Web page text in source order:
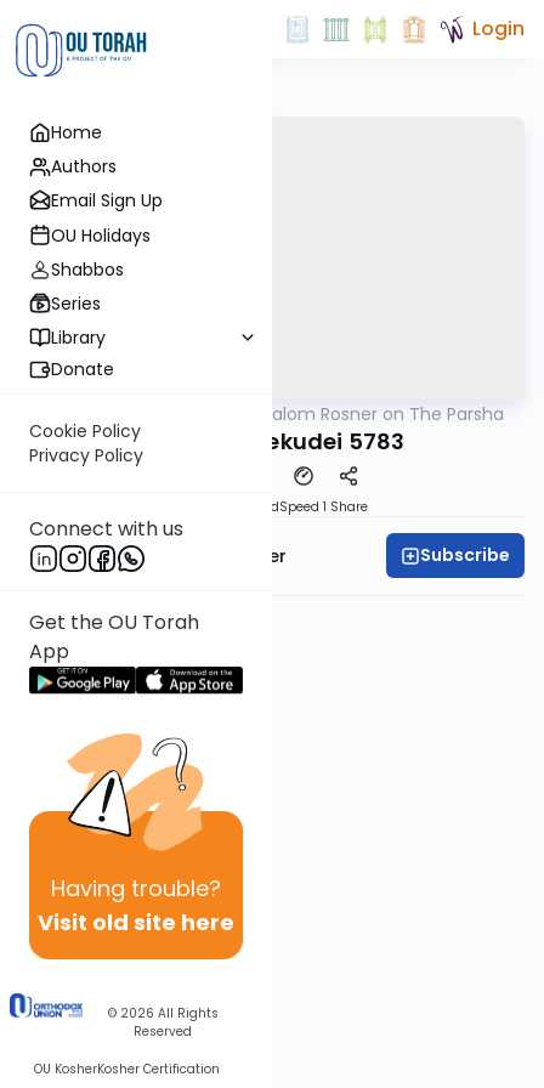
Home
Authors
Email Sign Up
OU Holidays
Shabbos
Series
Library
Donate
Cookie Policy
Privacy Policy
Connect with us
Get the OU Torah
App
Having trouble?
Visit old site here
© 2026 All Rights
Reserved
OU KosherKosher Certification
Login
Rabbi Shalom Rosner on The Parsha
Vayakhel Pekudei 5783
DownloadSpeed 1 Share
Rabbi Shalom Rosner Subscribe